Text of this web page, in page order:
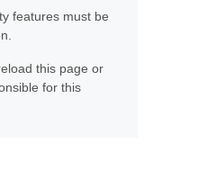
features must be
this page or
for this